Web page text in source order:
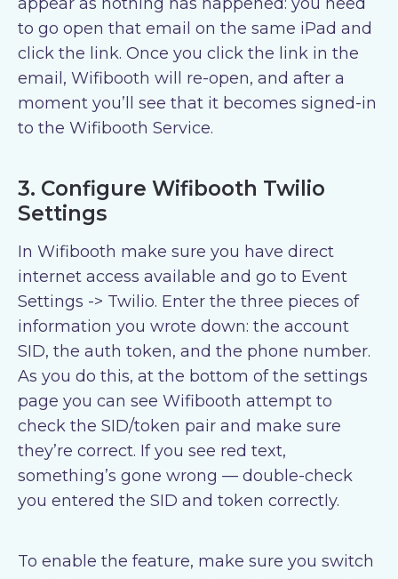
to go open that email on the same iPad and
click the link. Once you click the link in the
email, Wifibooth will re-open, and after a
moment you’ll see that it becomes signed-in
to the Wifibooth Service.
3. Configure Wifibooth Twilio
Settings
In Wifibooth make sure you have direct
internet access available and go to Event
Settings -> Twilio. Enter the three pieces of
information you wrote down: the account
SID, the auth token, and the phone number.
As you do this, at the bottom of the settings
page you can see Wifibooth attempt to
check the SID/token pair and make sure
they’re correct. If you see red text,
something’s gone wrong — double-check
you entered the SID and token correctly.
To enable the feature, make sure you switch